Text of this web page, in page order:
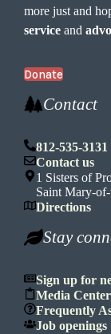
more just and
service and
Donate
Contact
812-535-3131
Contact us
1 Sisters of
Saint Mary-
Directions
Stay
Sign up for
Media Center
Frequently
Job openings